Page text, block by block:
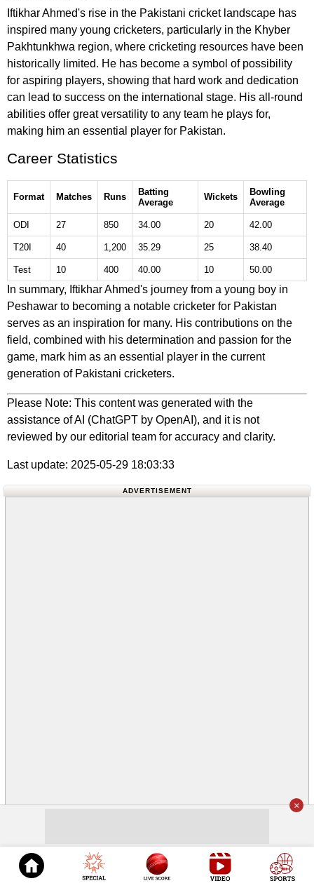
Iftikhar Ahmed's rise in the Pakistani cricket landscape has
inspired many young cricketers, particularly in the Khyber
Pakhtunkhwa region, where cricketing resources have been
historically limited. He has become a symbol of possibility
for aspiring players, showing that hard work and dedication
can lead to success on the international stage. His all-round
abilities offer great versatility to any team he plays for,
making him an essential player for Pakistan.
Career Statistics
Format Matches Runs
Batting
Average
Wickets
Bowling
Average
ODI 27 850 34.00 20 42.00
T20I 40 1,200 35.29 25 38.40
Test 10 400 40.00 10 50.00
In summary, Iftikhar Ahmed's journey from a young boy in
Peshawar to becoming a notable cricketer for Pakistan
serves as an inspiration for many. His contributions on the
field, combined with his determination and passion for the
game, mark him as an essential player in the current
generation of Pakistani cricketers.
Please Note: This content was generated with the
assistance of AI (ChatGPT by OpenAI), and it is not
reviewed by our editorial team for accuracy and clarity.
Last update: 2025-05-29 18:03:33
ADVERTISEMENT
© 2026Cricket
×